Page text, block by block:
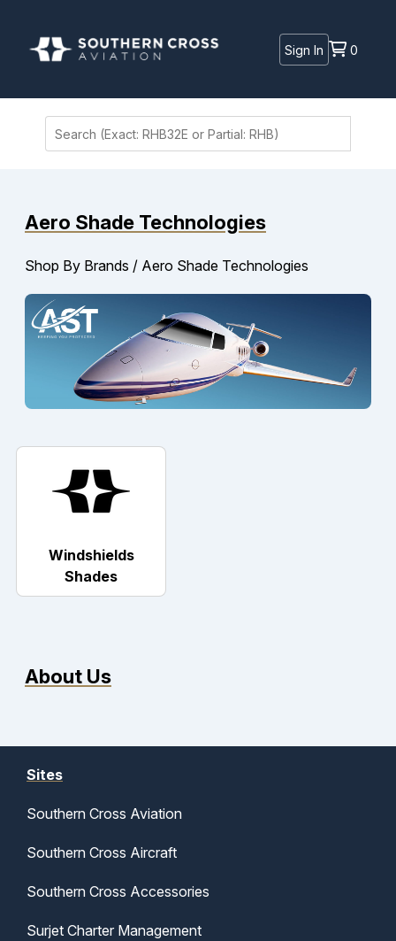
Sign In 0
Aero Shade Technologies
Shop By Brands / Aero Shade Technologies
Windshields
Shades
About Us
Sites
Southern Cross Aviation
Southern Cross Aircraft
Southern Cross Accessories
Surjet Charter Management